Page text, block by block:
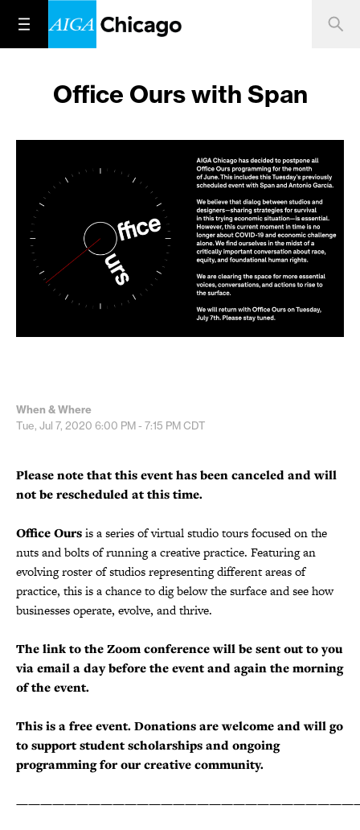
Office Ours with Span
When & Where
Tue, Jul 7, 2020 6:00 PM - 7:15 PMCDT
Please note that this event has been canceled and will
not be rescheduled at this time.
Office Oursis a series of virtual studio tours focused on the
nuts and bolts of running a creative practice. Featuring an
evolving roster of studios representing different areas of
practice, this is a chance to dig below the surface and see how
businesses operate, evolve, and thrive.
The link to the Zoom conference will be sent out to you
via email a day before the event and again the morning
of the event.
This is a free event. Donations are welcome and will go
to support student scholarships and ongoing
programming for our creative community.